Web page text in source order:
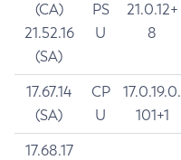
(CA)
21.52.16
(SA)
PS
U
21.0.12+
8
17.67.14
(SA)
CP
U
17.0.19.0.
101+1
17.68.17